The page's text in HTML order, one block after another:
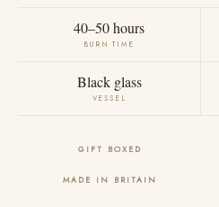
40–50 hours
BURN TIME
Black glass
VESSEL
GIFT BOXED
MADE IN BRITAIN